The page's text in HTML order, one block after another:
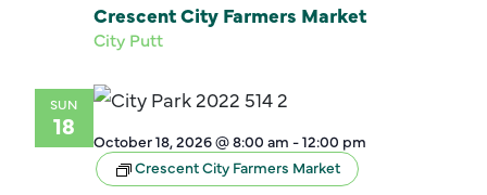
Crescent City Farmers Market
City Putt
SUN
18
October 18, 2026 @ 8:00 am -12:00 pm
Crescent City Farmers Market